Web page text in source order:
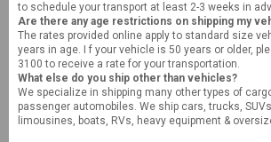
to schedule your transport at least 2-3 weeks in
Are there any age restrictions on shipping my
The rates provided online apply to standard size
years in age. I f your vehicle is 50 years or older,
3100 to receive a rate for your transportation.
What else do you ship other than vehicles?
We specialize in shipping many other types of
passenger automobiles. We ship cars, trucks,
limousines, boats, RVs, heavy equipment &